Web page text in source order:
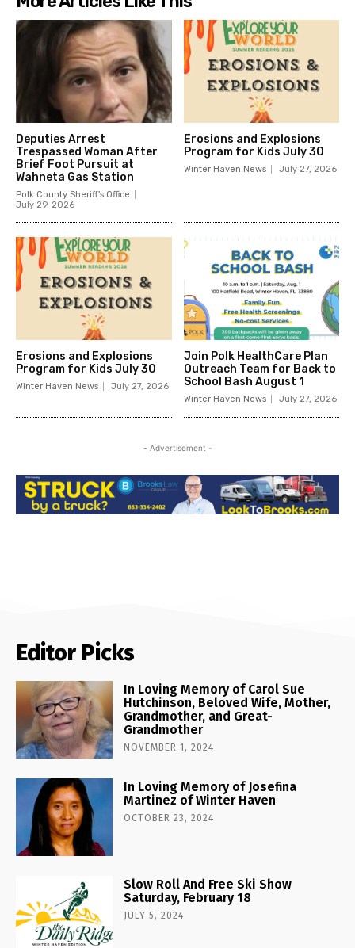
Deputies Arrest
Trespassed Woman After
Brief Foot Pursuit at
Wahneta Gas Station
Polk County Sheriff's Office
July 29, 2026
Erosions and Explosions
Program for Kids July 30
Winter Haven News July 27, 2026
Erosions and Explosions
Program for Kids July 30
Winter Haven News July 27, 2026
Join Polk HealthCare Plan
Outreach Team for Back to
School Bash August 1
Winter Haven News July 27, 2026
- Advertisement -
Editor Picks
In Loving Memory of Carol Sue
Hutchinson, Beloved Wife, Mother,
Grandmother, and Great-
Grandmother
NOVEMBER 1, 2024
In Loving Memory of Josefina
Martinez of Winter Haven
OCTOBER 23, 2024
Slow Roll And Free Ski Show
Saturday, February 18
JULY 5, 2024